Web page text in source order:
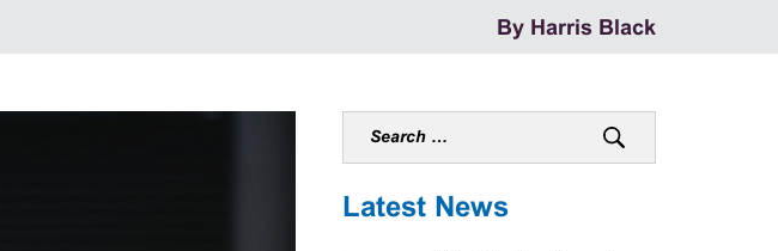
By Harris Black
Latest News